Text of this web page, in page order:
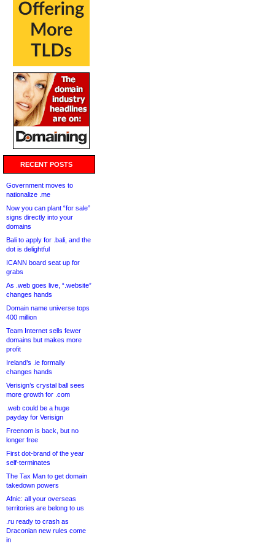
RECENT POSTS
Government moves to
nationalize .me
Now you can plant “for sale”
signs directly into your
domains
Bali to apply for .bali, and the
dot is delightful
ICANN board seat up for
grabs
As .web goes live, “.website”
changes hands
Domain name universe tops
400 million
Team Internet sells fewer
domains but makes more
profit
Ireland’s .ie formally
changes hands
Verisign’s crystal ball sees
more growth for .com
.web could be a huge
payday for Verisign
Freenom is back, but no
longer free
First dot-brand of the year
self-terminates
The Tax Man to get domain
takedown powers
Afnic: all your overseas
territories are belong to us
.ru ready to crash as
Draconian new rules come
in